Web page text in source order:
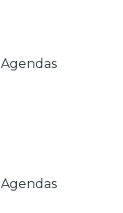
Agendas
Agendas